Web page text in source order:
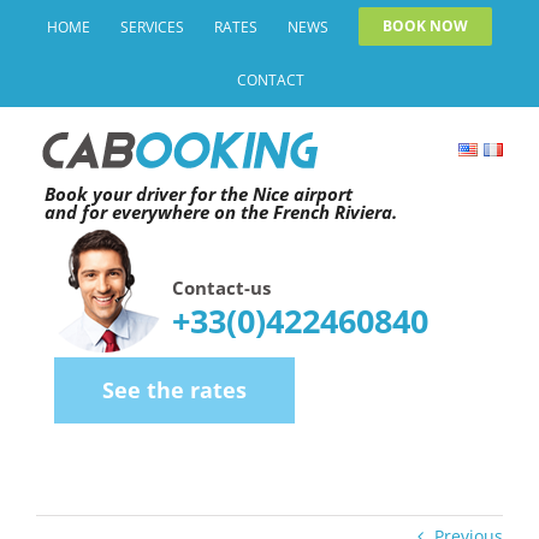
HOME SERVICES RATES NEWS BOOK NOW
CONTACT
Book your driver for the Nice airport
and for everywhere on the French Riviera.
Contact-us
+33(0)422460840
See the rates